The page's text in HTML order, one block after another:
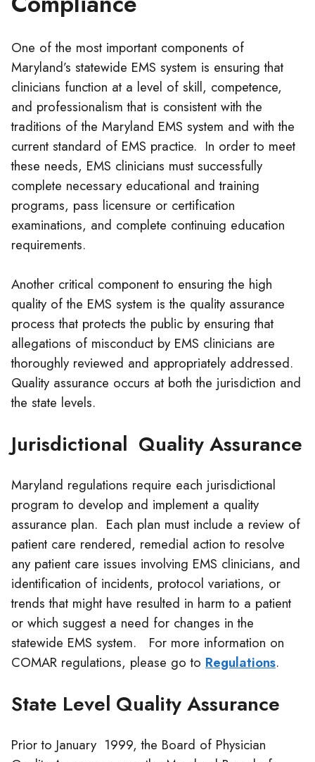
One of the most important components of
Maryland’s statewide EMS system is ensuring that
clinicians function at a level of skill, competence,
and professionalism that is consistent with the
traditions of the Maryland EMS system and with the
current standard of EMS practice. In order to meet
these needs, EMS clinicians must successfully
complete necessary educational and training
programs, pass licensure or certification
examinations, and complete continuing education
requirements.
Another critical component to ensuring the high
quality of the EMS system is the quality assurance
process that protects the public by ensuring that
allegations of misconduct by EMS clinicians are
thoroughly reviewed and appropriately addressed.
Quality assurance occurs at both the jurisdiction and
the state levels.
Jurisdictional Quality Assurance
Maryland regulations require each jurisdictional
program to develop and implement a quality
assurance plan. Each plan must include a review of
patient care rendered, remedial action to resolve
any patient care issues involving EMS clinicians, and
identification of incidents, protocol variations, or
trends that might have resulted in harm to a patient
or which suggest a need for changes in the
statewide EMS system. For more information on
COMAR regulations, please go to Regulations.
State Level Quality Assurance
Prior to January 1999, the Board of Physician